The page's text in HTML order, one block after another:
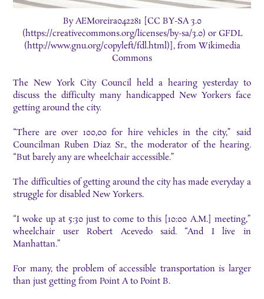
By AEMoreira042281 [CC BY-SA 3.0
(https://creativecommons.org/licenses/by-sa/3.0) or GFDL
(http://www.gnu.org/copyleft/fdl.html)], from Wikimedia
Commons
The New York City Council held a hearing yesterday to
discuss the difficulty many handicapped New Yorkers face
getting around the city.
“There are over 100,00 for hire vehicles in the city,” said
Councilman Ruben Diaz Sr., the moderator of the hearing.
“But barely any are wheelchair accessible.”
The difficulties of getting around the city has made everyday a
struggle for disabled New Yorkers.
“I woke up at 5:30 just to come to this [10:00 A.M.] meeting,”
wheelchair user Robert Acevedo said. “And I live in
Manhattan.”
For many, the problem of accessible transportation is larger
than just getting from Point A to Point B.